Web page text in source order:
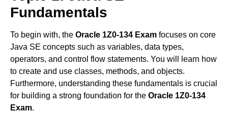
Fundamentals
To begin with, the Oracle 1Z0-134 Exam focuses on core
Java SE concepts such as variables, data types,
operators, and control flow statements. You will learn how
to create and use classes, methods, and objects.
Furthermore, understanding these fundamentals is crucial
for building a strong foundation for the Oracle 1Z0-134
Exam.